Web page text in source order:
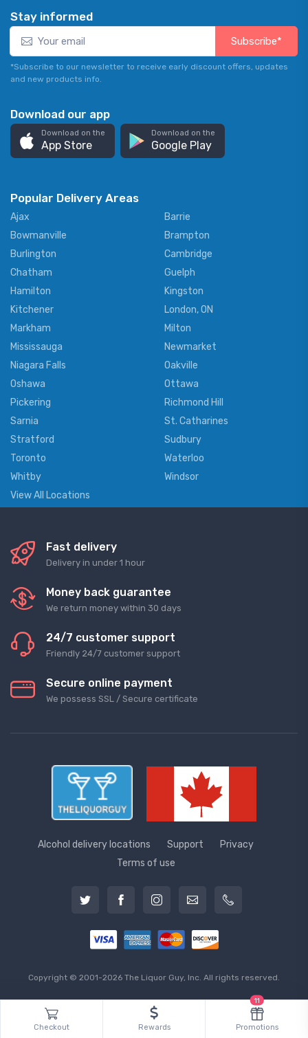
Stay informed
Subscribe*
*Subscribe to our newsletter to receive early discount offers, updates
and new products info.
Download our app
Download on the
App Store
Download on the
Google Play
Popular Delivery Areas
Ajax
Barrie
Bowmanville
Brampton
Burlington
Cambridge
Chatham
Guelph
Hamilton
Kingston
Kitchener
London, ON
Markham
Milton
Mississauga
Newmarket
Niagara Falls
Oakville
Oshawa
Ottawa
Pickering
Richmond Hill
Sarnia
St. Catharines
Stratford
Sudbury
Toronto
Waterloo
Whitby
Windsor
View All Locations
Fast delivery
Delivery in under 1 hour
Money back guarantee
We return money within 30 days
24/7 customer support
Friendly 24/7 customer support
Secure online payment
We possess SSL / Secure сertificate
Alcohol delivery locations Support
Privacy
Terms of use
Copyright © 2001-2026 The Liquor Guy, Inc. All rights reserved.
Checkout Rewards Promotions
11